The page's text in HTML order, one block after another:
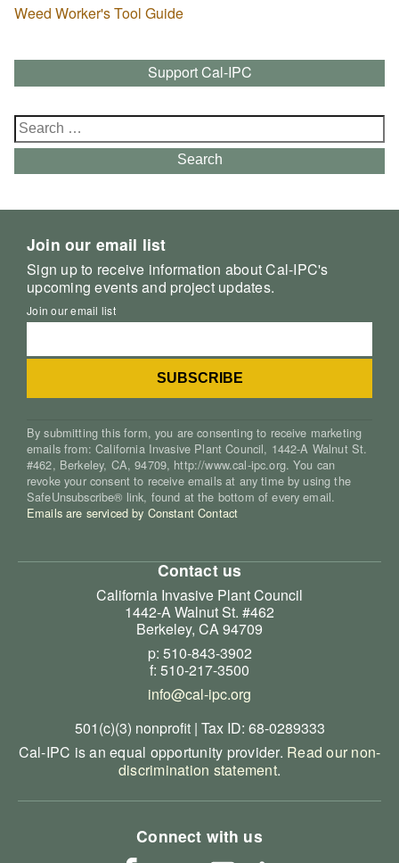
Weed Worker's Tool Guide
Support Cal-IPC
Search
for:
Search
Join our email list
Sign up to receive information about Cal-IPC's
upcoming events and project updates.
Join our email list
By submitting this form, you are consenting to receive marketing
emails from: California Invasive Plant Council, 1442-A Walnut St.
#462, Berkeley, CA, 94709, http://www.cal-ipc.org. You can
revoke your consent to receive emails at any time by using the
SafeUnsubscribe® link, found at the bottom of every email.
Emails are serviced by Constant Contact
Contact us
California Invasive Plant Council
1442-A Walnut St. #462
Berkeley, CA 94709
p: 510-843-3902
f: 510-217-3500
info@cal-ipc.org
501(c)(3) nonprofit | Tax ID: 68-0289333
Cal-IPC is an equal opportunity provider. Read our non-
discrimination statement.
Connect with us